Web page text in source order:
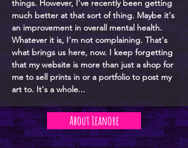
things. However, I've recently been getting
much better at that sort of thing. Maybe it's
an improvement in overall mental health.
Whatever it is, I'm not complaining. That's
what brings us here, now. I keep forgetting
that my website is more than just a shop for
me to sell prints in or a portfolio to post my
art to. It's a whole...
About Leanore